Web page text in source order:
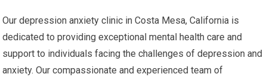
Our depression anxiety clinic in Costa Mesa, California is
dedicated to providing exceptional mental health care and
support to individuals facing the challenges of depression and
anxiety. Our compassionate and experienced team of